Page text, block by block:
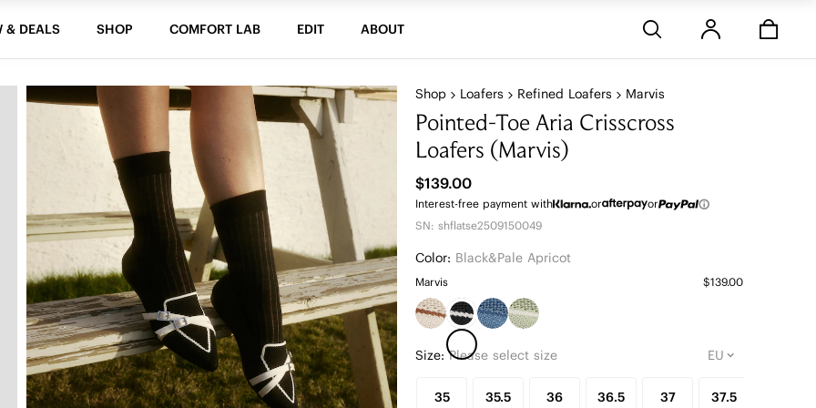
& DEALS SHOP COMFORT LAB EDIT ABOUT
Shop Loafers Refined Loafers Marvis
Pointed-Toe Aria Crisscross
Loafers (Marvis)
$139.00
Interest-free payment with or
or
SN: shflatse2509150049
Color: Black&pale Apricot
Marvis $139.00
Size:Please select size
35 35.5 36 36.5 37 37.5